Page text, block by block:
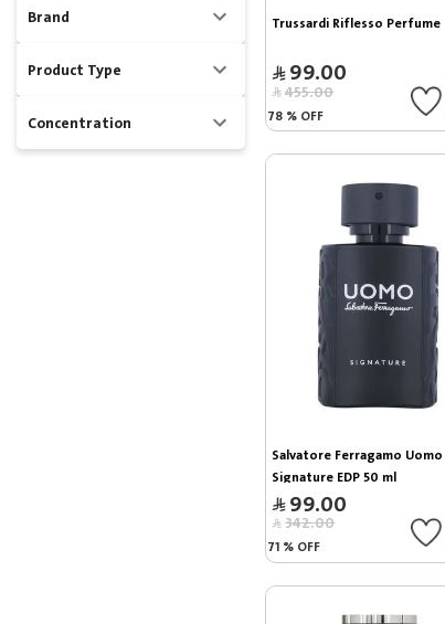
Brand
Product Type
Concentration
Trussardi Riflesso Perfume
99.00
455.00
78 % OFF
Salvatore Ferragamo Uomo
Signature EDP 50 ml
99.00
342.00
71 % OFF